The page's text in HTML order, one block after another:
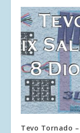
Tevo Tornado